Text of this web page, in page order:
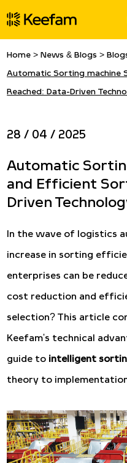
Home >News & Blogs >
Automatic Sorting machine
Reached: Data-Driven
28 / 04 / 2025
Automatic
and Efficient
Driven
In the wave of logistics
increase in sorting
enterprises can be
cost reduction and
selection? This article
Keefam's technical
guide to intelligent
theory to